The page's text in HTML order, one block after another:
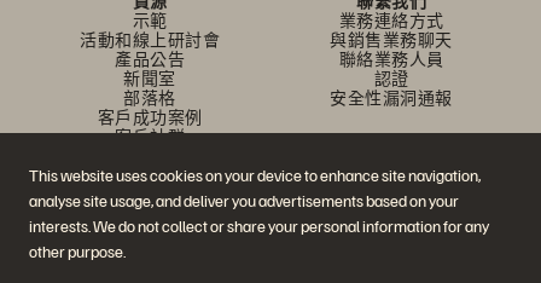
This website uses cookies on your device to enhance site navigation,
analyse site usage, and deliver you advertisements based on your
interests. We do not collect or share your personal information for any
other purpose.
示範
活動和線上研討會
產品公告
新聞室
部落格
客戶成功案例
客戶社群
業務連絡方式
與銷售業務聊天
聯絡業務人員
認證
安全性漏洞通報
加入討論